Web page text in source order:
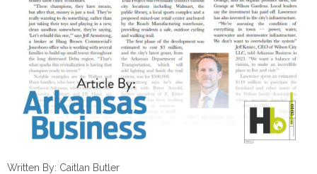
Written By: Caitlan Butler